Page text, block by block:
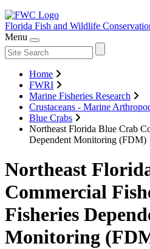
Florida Fish and Wildlife
Menu
Home
FWRI
Marine Fisheries Research
Crustaceans - Marine
Blue Crabs
Northeast Florida Blue Crab
Dependent Monitoring (FDM)
Northeast
Commercial
Fisheries
Monitoring